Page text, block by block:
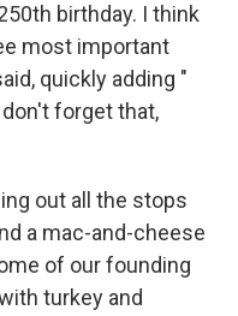
birthday. I think
most important
quickly adding "
forget that,
out all the stops
a mac-and-cheese
of our founding
turkey and